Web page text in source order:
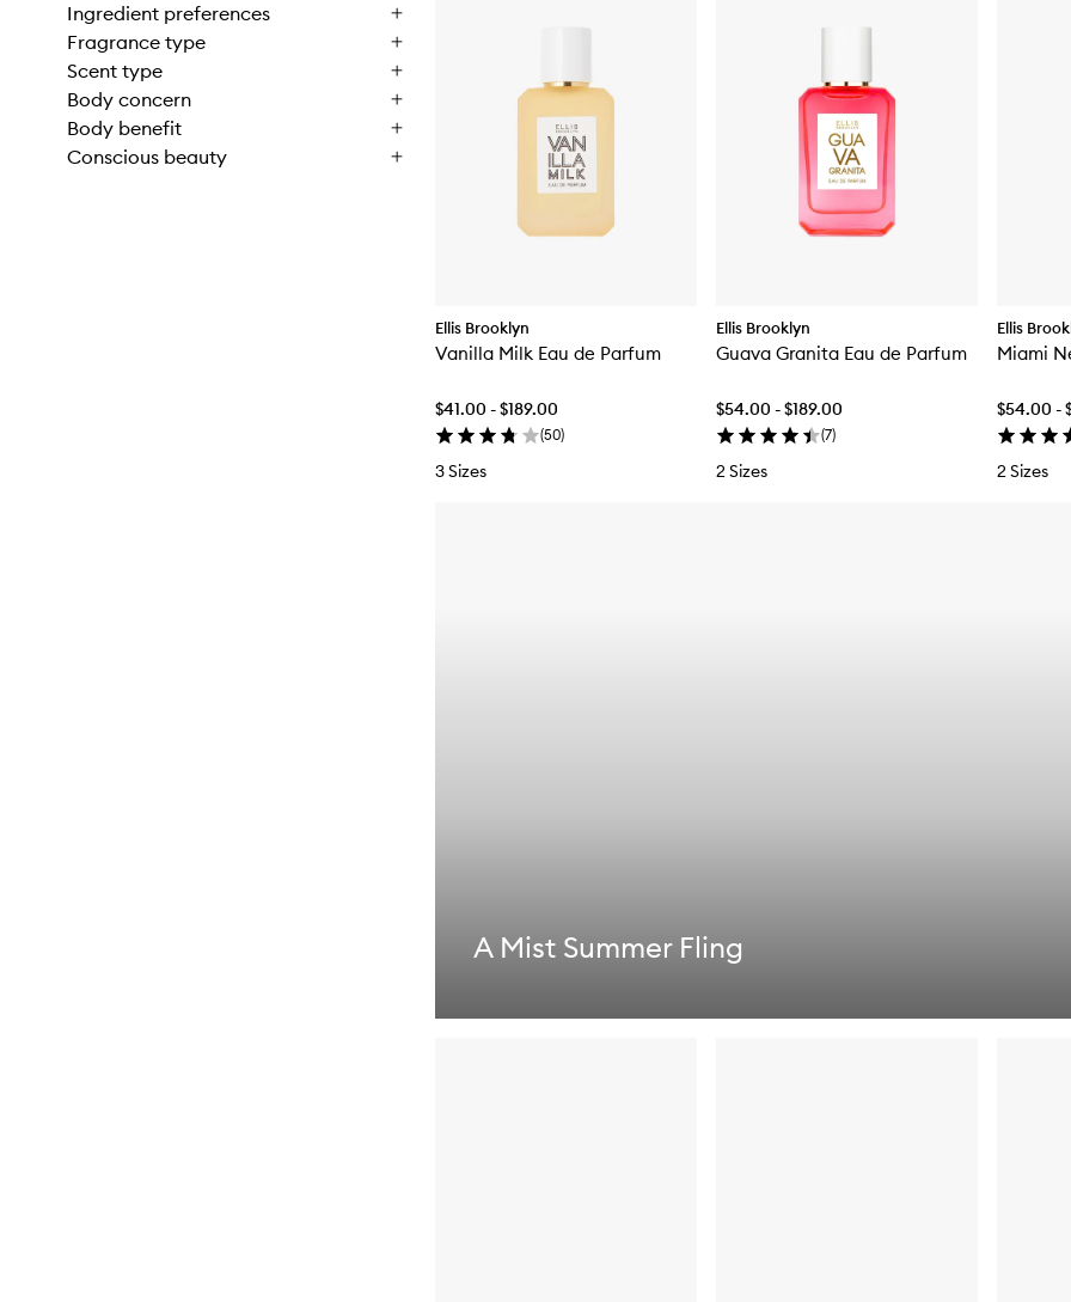
Ingredient preferences
Fragrance type
Scent type
Body concern
Body benefit
Conscious beauty
Ellis Brooklyn
Vanilla Milk Eau de Parfum
$41.00 - $189.00
(50)
3 Sizes
Ellis Brooklyn
Guava Granita Eau de Parfum
$54.00 - $189.00
(7)
2 Sizes
Ellis
Miami
$54.00 -
2 Sizes
A Mist Summer Fling